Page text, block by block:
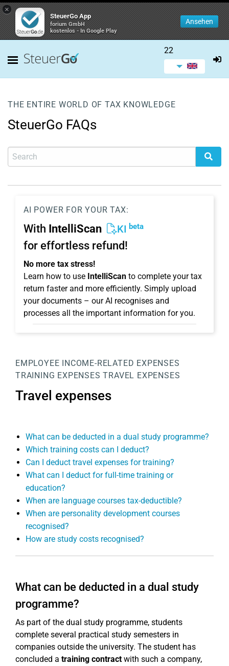
×
SteuerGo App
forium GmbH
kostenlos - In Google Play
Ansehen
22
THE ENTIRE WORLD OF TAX KNOWLEDGE
SteuerGo FAQs
AI POWER FOR YOUR TAX:
With IntelliScan KI beta
for effortless refund!
No more tax stress!
Learn how to use IntelliScan to complete your tax
return faster and more efficiently. Simply upload
your documents – our AI recognises and
processes all the important information for you.
EMPLOYEE INCOME-RELATED EXPENSES
TRAINING EXPENSES TRAVEL EXPENSES
Travel expenses
What can be deducted in a dual study programme?
Which training costs can I deduct?
Can I deduct travel expenses for training?
What can I deduct for full-time training or
education?
When are language courses tax-deductible?
When are personality development courses
recognised?
How are study costs recognised?
What can be deducted in a dual study
programme?
As part of the dual study programme, students
complete several practical study semesters in
companies outside the university. The student has
concluded a training contractwith such a company,